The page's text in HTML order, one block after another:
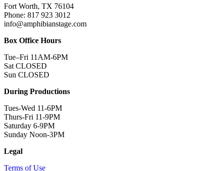
Fort Worth, TX 76104
Phone: 817 923 3012
info@amphibianstage.com
Box Office Hours
Tue–Fri 11AM-6PM
Sat CLOSED
Sun CLOSED
During Productions
Tues-Wed 11-6PM
Thurs-Fri 11-9PM
Saturday 6-9PM
Sunday Noon-3PM
Legal
Terms of Use